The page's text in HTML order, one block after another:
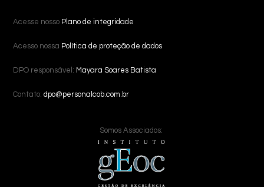
Acesse nosso Plano de integridade
Acesso nossa Política de proteção de dados
DPO responsável: Mayara Soares Batista
Contato:dpo@personalcob.com.br
Somos Associados: